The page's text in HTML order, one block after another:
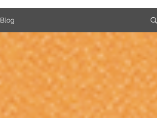
Blog